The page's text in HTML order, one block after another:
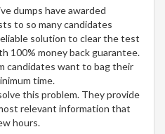
dumps have awarded
to so many candidates
solution to clear the test
100% money back guarantee.
candidates want to bag their
time.
this problem. They provide
relevant information that
hours.